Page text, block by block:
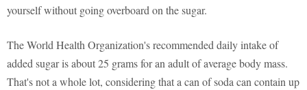
yourself without going overboard on the sugar.
The World Health Organization's recommended daily intake of
added sugar is about 25 grams for an adult of average body mass.
That's not a whole lot, considering that a can of soda can contain up